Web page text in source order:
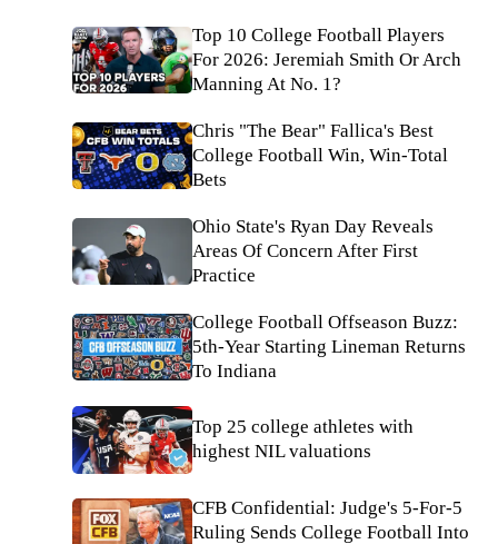
Top 10 College Football Players
For 2026: Jeremiah Smith Or Arch
Manning At No. 1?
Chris "The Bear" Fallica's Best
College Football Win, Win-Total
Bets
Ohio State's Ryan Day Reveals
Areas Of Concern After First
Practice
College Football Offseason Buzz:
5th-Year Starting Lineman Returns
To Indiana
Top 25 college athletes with
highest NIL valuations
CFB Confidential: Judge's 5-For-5
Ruling Sends College Football Into